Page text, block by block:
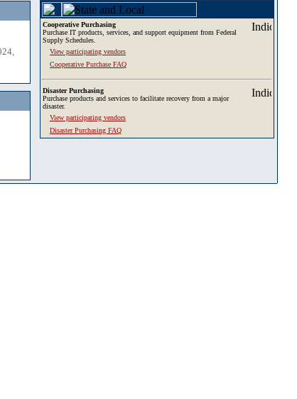
Cooperative Purchasing
Purchase IT products, services, and support equipment from Federal
Supply Schedules.
View participating vendors
Cooperative Purchase FAQ
Disaster Purchasing
Purchase products and services to facilitate recovery from a major
disaster.
View participating vendors
Disaster Purchasing FAQ